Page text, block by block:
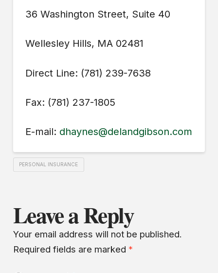
36 Washington Street, Suite 40
Wellesley Hills, MA 02481
Direct Line: (781) 239-7638
Fax: (781) 237-1805
E-mail: dhaynes@delandgibson.com
PERSONAL INSURANCE
Leave a Reply
Your email address will not be published.
Required fields are marked *